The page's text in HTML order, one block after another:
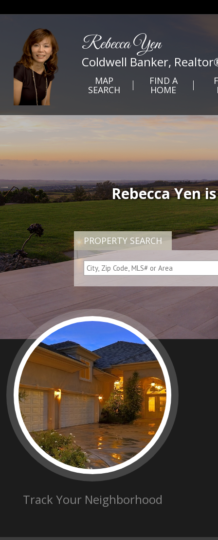
Rebecca Yen
Coldwell Banker,
MAP
SEARCH
FIND A
HOME
PROPERTY SEARCH
Rebecca Yen
Track Your Neighborhood